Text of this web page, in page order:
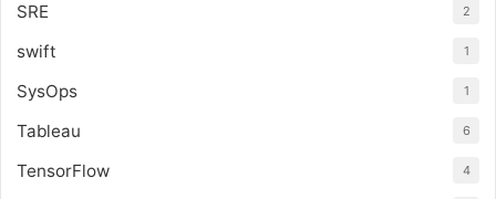
SRE 2
swift 1
SysOps 1
Tableau 6
TensorFlow 4